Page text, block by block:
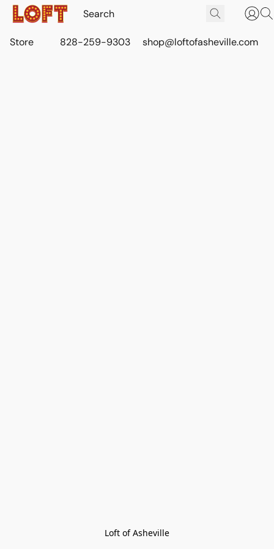
Store 828-259-9303 shop@loftofasheville.com
Loft of Asheville